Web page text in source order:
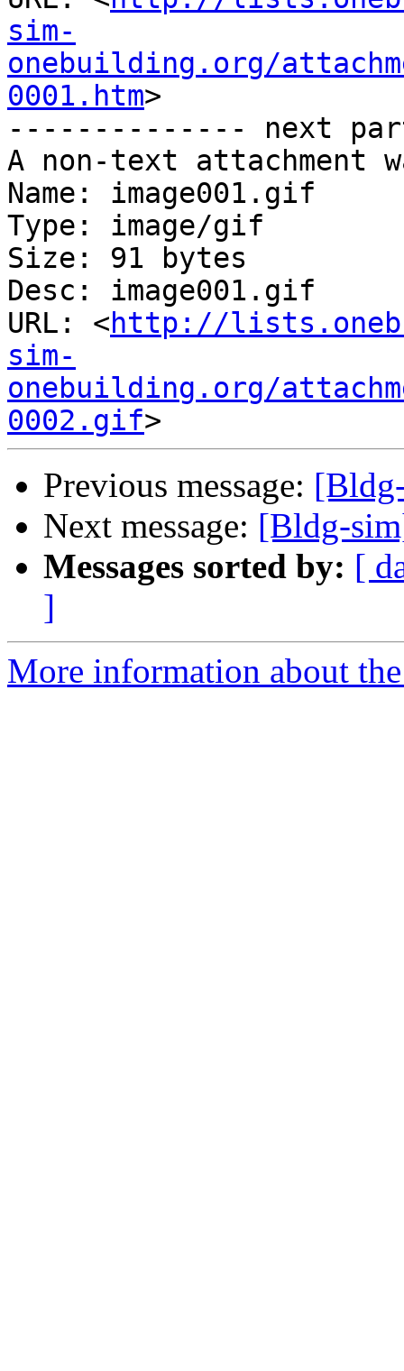
sim-
onebuilding.org/
0001.htm>
-------------- next
A non-text attachment
Name: image001.gif
Type: image/gif
Size: 91 bytes
Desc: image001.gif
URL: <http://
sim-
onebuilding.org/
0002.gif
Previous message:
Next message: [Bldg-
Messages sorted by: [
]
More information about